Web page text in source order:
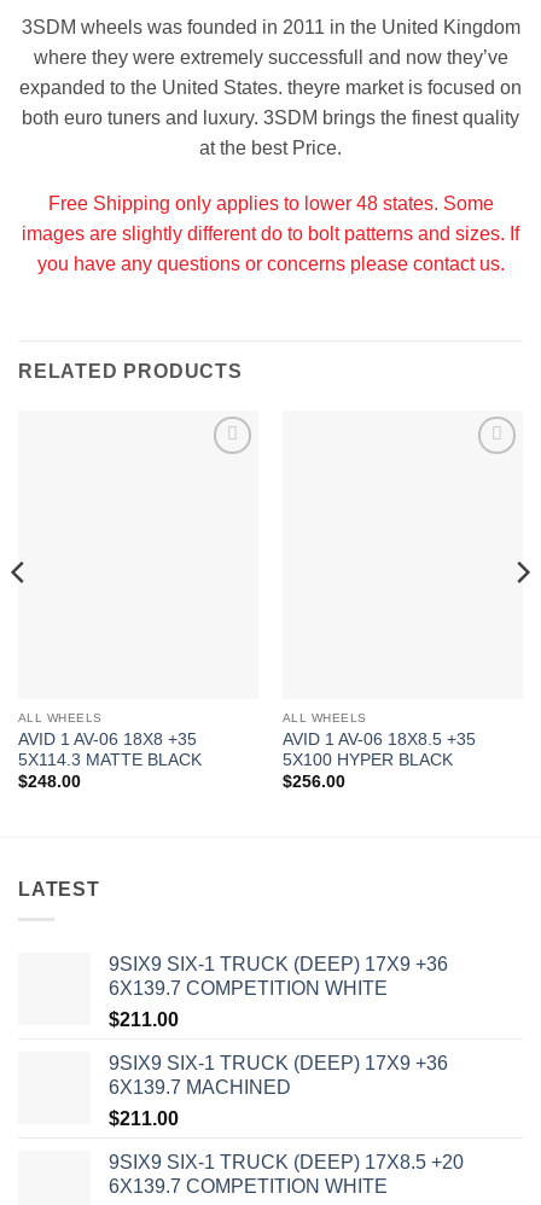
3SDM wheels was founded in 2011 in the United Kingdom
where they were extremely successfull and now they’ve
expanded to the United States. theyre market is focused on
both euro tuners and luxury. 3SDM brings the finest quality
at the best Price.
Free Shipping only applies to lower 48 states. Some
images are slightly different do to bolt patterns and sizes. If
you have any questions or concerns please contact us.
RELATED PRODUCTS
ALL WHEELS
AVID 1 AV-06 18X8 +35
5X114.3 MATTE BLACK
$248.00
ALL WHEELS
AVID 1 AV-06 18X8.5 +35
5X100 HYPER BLACK
$256.00
LATEST
9SIX9 SIX-1 TRUCK (DEEP) 17X9 +36
6X139.7 COMPETITION WHITE
$211.00
9SIX9 SIX-1 TRUCK (DEEP) 17X9 +36
6X139.7 MACHINED
$211.00
9SIX9 SIX-1 TRUCK (DEEP) 17X8.5 +20
6X139.7 COMPETITION WHITE